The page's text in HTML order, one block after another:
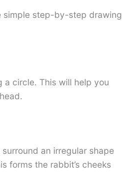
simple step-by-step drawing
circle. This will help you
an irregular shape
forms the rabbit’s cheeks